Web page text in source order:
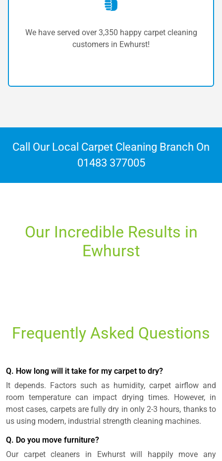
We have served over 3,350 happy carpet cleaning
customers in Ewhurst!
Call Our Local Carpet Cleaning Branch On
01483 377005
Our Incredible Results in
Ewhurst
Frequently Asked Questions
Q. How long will it take for my carpet to dry?
It depends. Factors such as humidity, carpet airflow and
room temperature can impact drying times. However, in
most cases, carpets are fully dry in only 2-3 hours, thanks to
us using modern, industrial strength cleaning machines.
Q. Do you move furniture?
Our carpet cleaners in Ewhurst will happily move any